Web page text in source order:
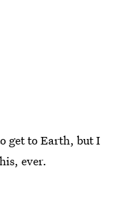
get to Earth, but I
ever.